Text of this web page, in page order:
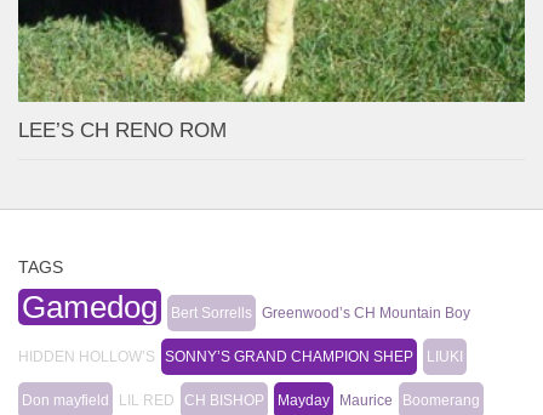
LEE’S CH RENO ROM
TAGS
Gamedog Bert Sorrells Greenwood’s CH Mountain Boy
HIDDEN HOLLOW’S SONNY’S GRAND CHAMPION SHEP LIUKI
Don mayfield LIL RED CH BISHOP Mayday Maurice Boomerang